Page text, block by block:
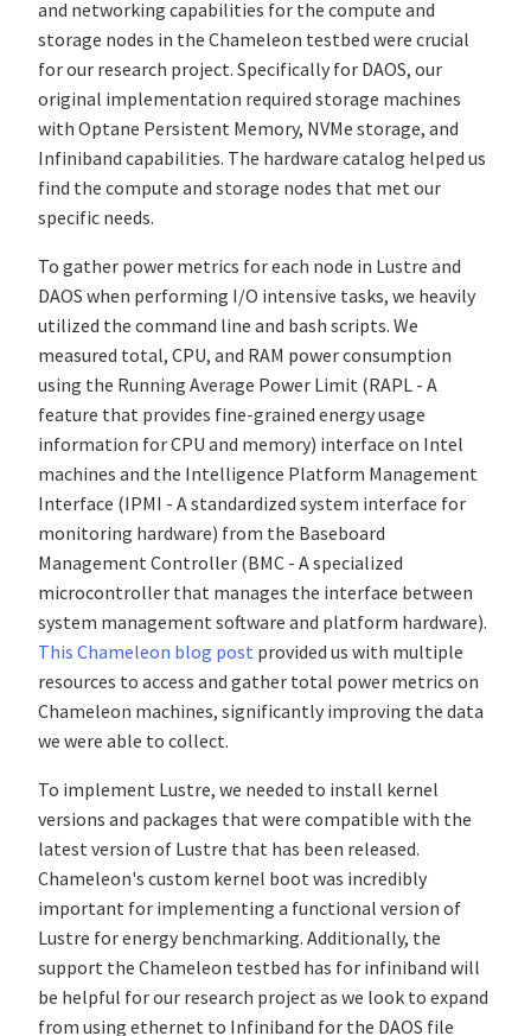
and networking capabilities for the compute and
storage nodes in the Chameleon testbed were crucial
for our research project. Specifically for DAOS, our
original implementation required storage machines
with Optane Persistent Memory, NVMe storage, and
Infiniband capabilities. The hardware catalog helped us
find the compute and storage nodes that met our
specific needs.
To gather power metrics for each node in Lustre and
DAOS when performing I/O intensive tasks, we heavily
utilized the command line and bash scripts. We
measured total, CPU, and RAM power consumption
using the Running Average Power Limit (RAPL - A
feature that provides fine-grained energy usage
information for CPU and memory) interface on Intel
machines and the Intelligence Platform Management
Interface (IPMI - A standardized system interface for
monitoring hardware) from the Baseboard
Management Controller (BMC - A specialized
microcontroller that manages the interface between
system management software and platform hardware).
This Chameleon blog post provided us with multiple
resources to access and gather total power metrics on
Chameleon machines, significantly improving the data
we were able to collect.
To implement Lustre, we needed to install kernel
versions and packages that were compatible with the
latest version of Lustre that has been released.
Chameleon's custom kernel boot was incredibly
important for implementing a functional version of
Lustre for energy benchmarking. Additionally, the
support the Chameleon testbed has for infiniband will
be helpful for our research project as we look to expand
from using ethernet to Infiniband for the DAOS file